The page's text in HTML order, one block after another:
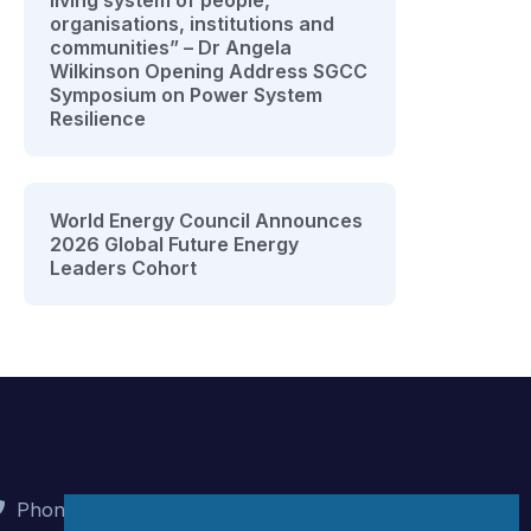
organisations, institutions and
communities” – Dr Angela
Wilkinson Opening Address SGCC
Symposium on Power System
Resilience
World Energy Council Announces
2026 Global Future Energy
Leaders Cohort
Phone : +90 (312) 442 82 78